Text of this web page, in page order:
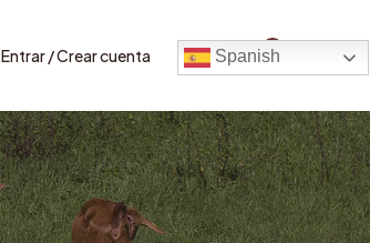
Entrar / Crear cuenta Spanish
0